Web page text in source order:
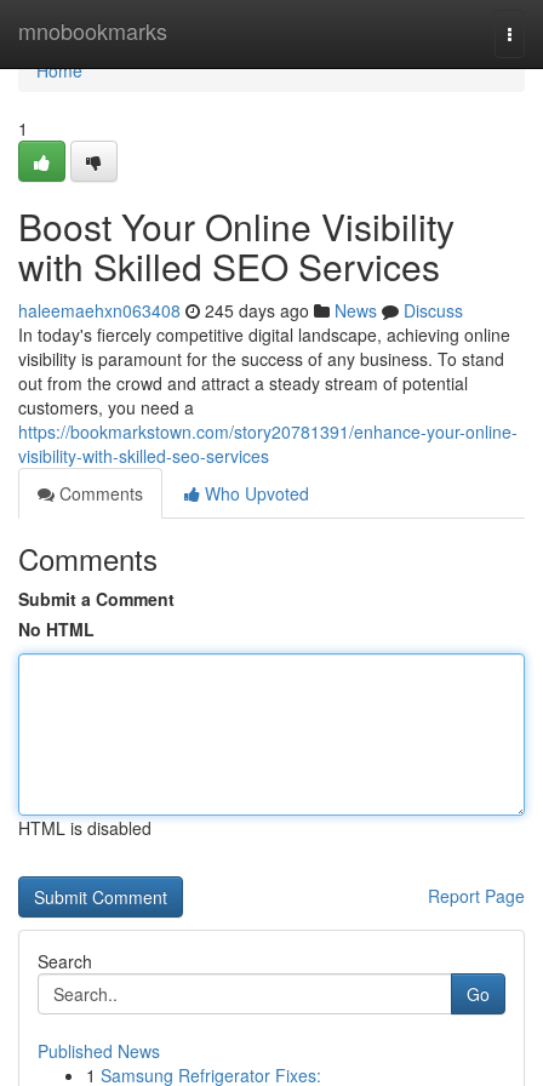
mnobookmarks
Home
Home
1
Boost Your Online Visibility
with Skilled SEO Services
haleemaehxn063408 245 days ago News
Discuss
In today's fiercely competitive digital landscape, achieving online
visibility is paramount for the success of any business. To stand
out from the crowd and attract a steady stream of potential
customers, you need a
https://bookmarkstown.com/story20781391/enhance-your-online-
visibility-with-skilled-seo-services
Comments
Who Upvoted
Comments
Submit a Comment
No HTML
HTML is disabled
Report Page
Search
Go
Published News
1 Samsung Refrigerator Fixes: